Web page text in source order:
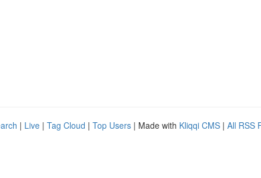
| Live | Tag Cloud | Top Users | Made with Kliqqi CMS | All RSS